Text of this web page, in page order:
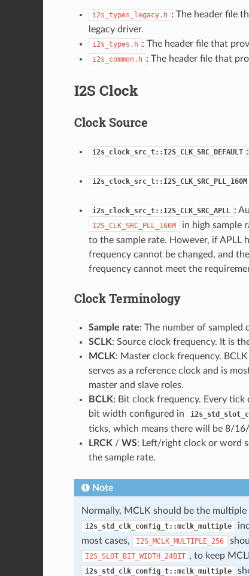
i2s_types_legacy.h : The header file
legacy driver.
i2s_types.h : The header file that
i2s_common.h : The header file that
I2S Clock
Clock Source
i2s_clock_src_t::I2S_CLK_SRC_DEFAULT
i2s_clock_src_t::I2S_CLK_SRC_PLL_160M
i2s_clock_src_t::I2S_CLK_SRC_APLL :
I2S_CLK_SRC_PLL_160M
in high sample
to the sample rate. However, if APLL
frequency cannot be changed, and
frequency cannot meet the
Clock Terminology
Sample rate: The number of sampled
SCLK: Source clock frequency. It is
MCLK: Master clock frequency.
serves as a reference clock and is
master and slave roles.
BCLK: Bit clock frequency. Every
bit width configured in
ticks, which means there will be 8/
LRCK / WS: Left/right clock or word
the sample rate.
Note
Normally, MCLK should be the multiple
i2s_std_clk_config_t::mclk_multiple
most cases,
I2S_MCLK_MULTIPLE_256
I2S_SLOT_BIT_WIDTH_24BIT , to keep
i2s_std_clk_config_t::mclk_multiple